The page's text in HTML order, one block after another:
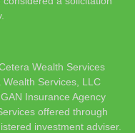
Wealth Services
Services, LLC
Insurance Agency
offered through
investment adviser.